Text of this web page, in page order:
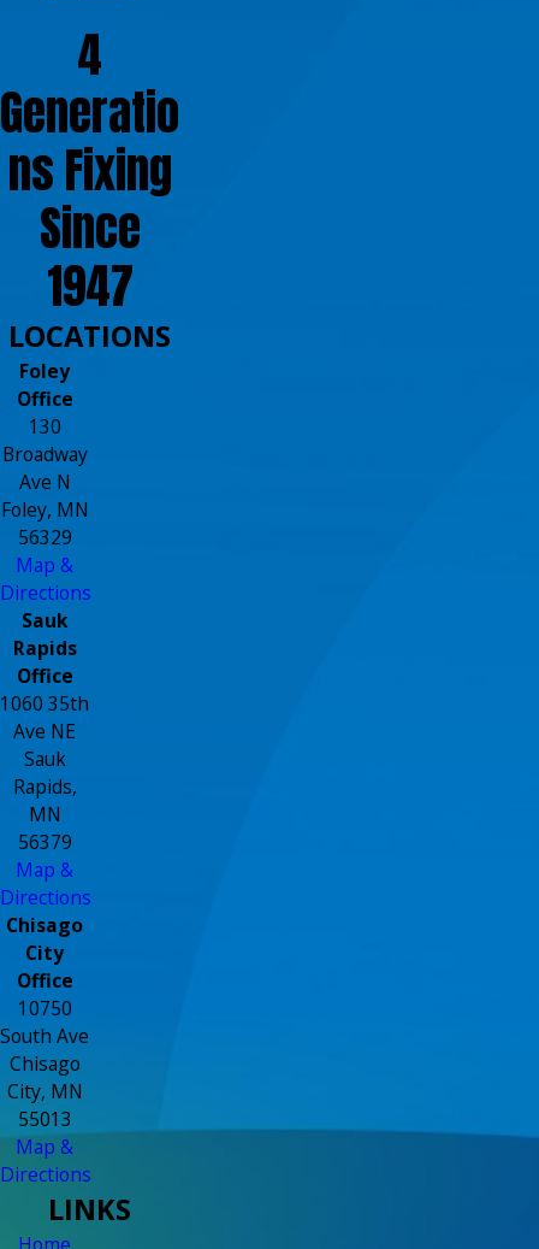
4
Generatio
ns Fixing
Since
1947
LOCATIONS
Foley
Office
130
Broadway
Ave N
Foley, MN
56329
Map &
Directions
Sauk
Rapids
Office
1060 35th
Ave NE
Sauk
Rapids,
MN
56379
Map &
Directions
Chisago
City
Office
10750
South Ave
Chisago
City, MN
55013
Map &
Directions
LINKS